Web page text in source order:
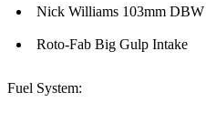
Nick Williams 103mm
Roto-Fab Big Gulp Intake
Fuel System: